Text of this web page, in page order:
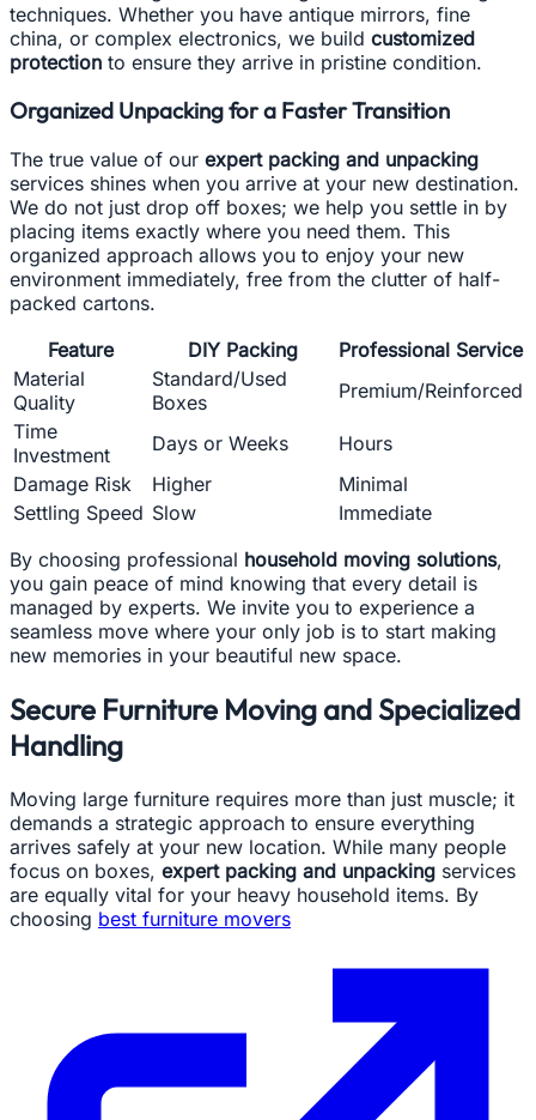
techniques. Whether you have antique mirrors, fine
china, or complex electronics, we build customized
protection to ensure they arrive in pristine condition.
Organized Unpacking for a Faster Transition
The true value of our expert packing and unpacking
services shines when you arrive at your new destination.
We do not just drop off boxes; we help you settle in by
placing items exactly where you need them. This
organized approach allows you to enjoy your new
environment immediately, free from the clutter of half-
packed cartons.
Feature
DIY Packing
Professional Service
Material
Quality
Standard/Used
Boxes
Premium/Reinforced
Time
Investment
Days or Weeks
Hours
Damage Risk
Higher
Minimal
Settling Speed Slow
Immediate
By choosing professional household moving solutions,
you gain peace of mind knowing that every detail is
managed by experts. We invite you to experience a
seamless move where your only job is to start making
new memories in your beautiful new space.
Secure Furniture Moving and Specialized
Handling
Moving large furniture requires more than just muscle; it
demands a strategic approach to ensure everything
arrives safely at your new location. While many people
focus on boxes, expert packing and unpacking services
are equally vital for your heavy household items. By
choosing best furniture movers